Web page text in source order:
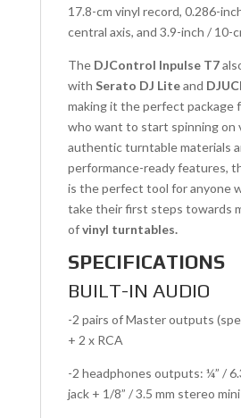
17.8-cm vinyl record, 0.286-
central axis, and 3.9-inch / 10-
The DJControl Inpulse T7
with Serato DJ Liteand
making it the perfect package
who want to start spinning on
authentic turntable materials
performance-ready features,
is the perfect tool for anyone
take their first steps towards
ofvinyl turntables.
SPECIFICATIONS
BUILT-IN AUDIO
-2 pairs of Master outputs
+ 2 x RCA
-2 headphones outputs: ¼” /
jack + 1/8” / 3.5 mm stereo